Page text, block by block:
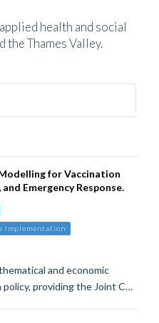
health and social
the Thames Valley.
for Vaccination
Emergency Response.
Implementation
and economic
providing the Joint C…